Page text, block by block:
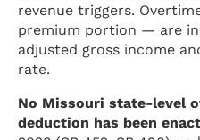
revenue triggers.
premium portion — are
adjusted gross income
rate.
No Missouri state-level
deduction has been